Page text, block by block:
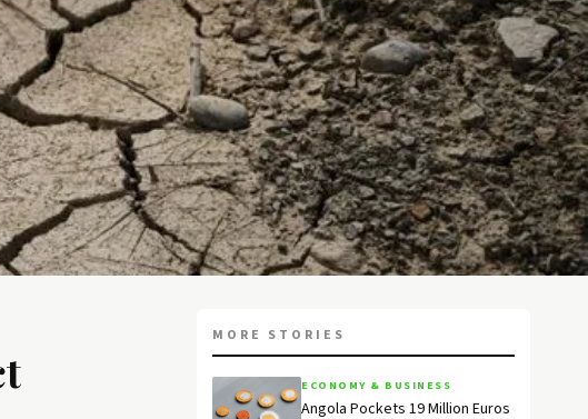
MORE STORIES
ECONOMY & BUSINESS
Angola Pockets 19 Million Euros